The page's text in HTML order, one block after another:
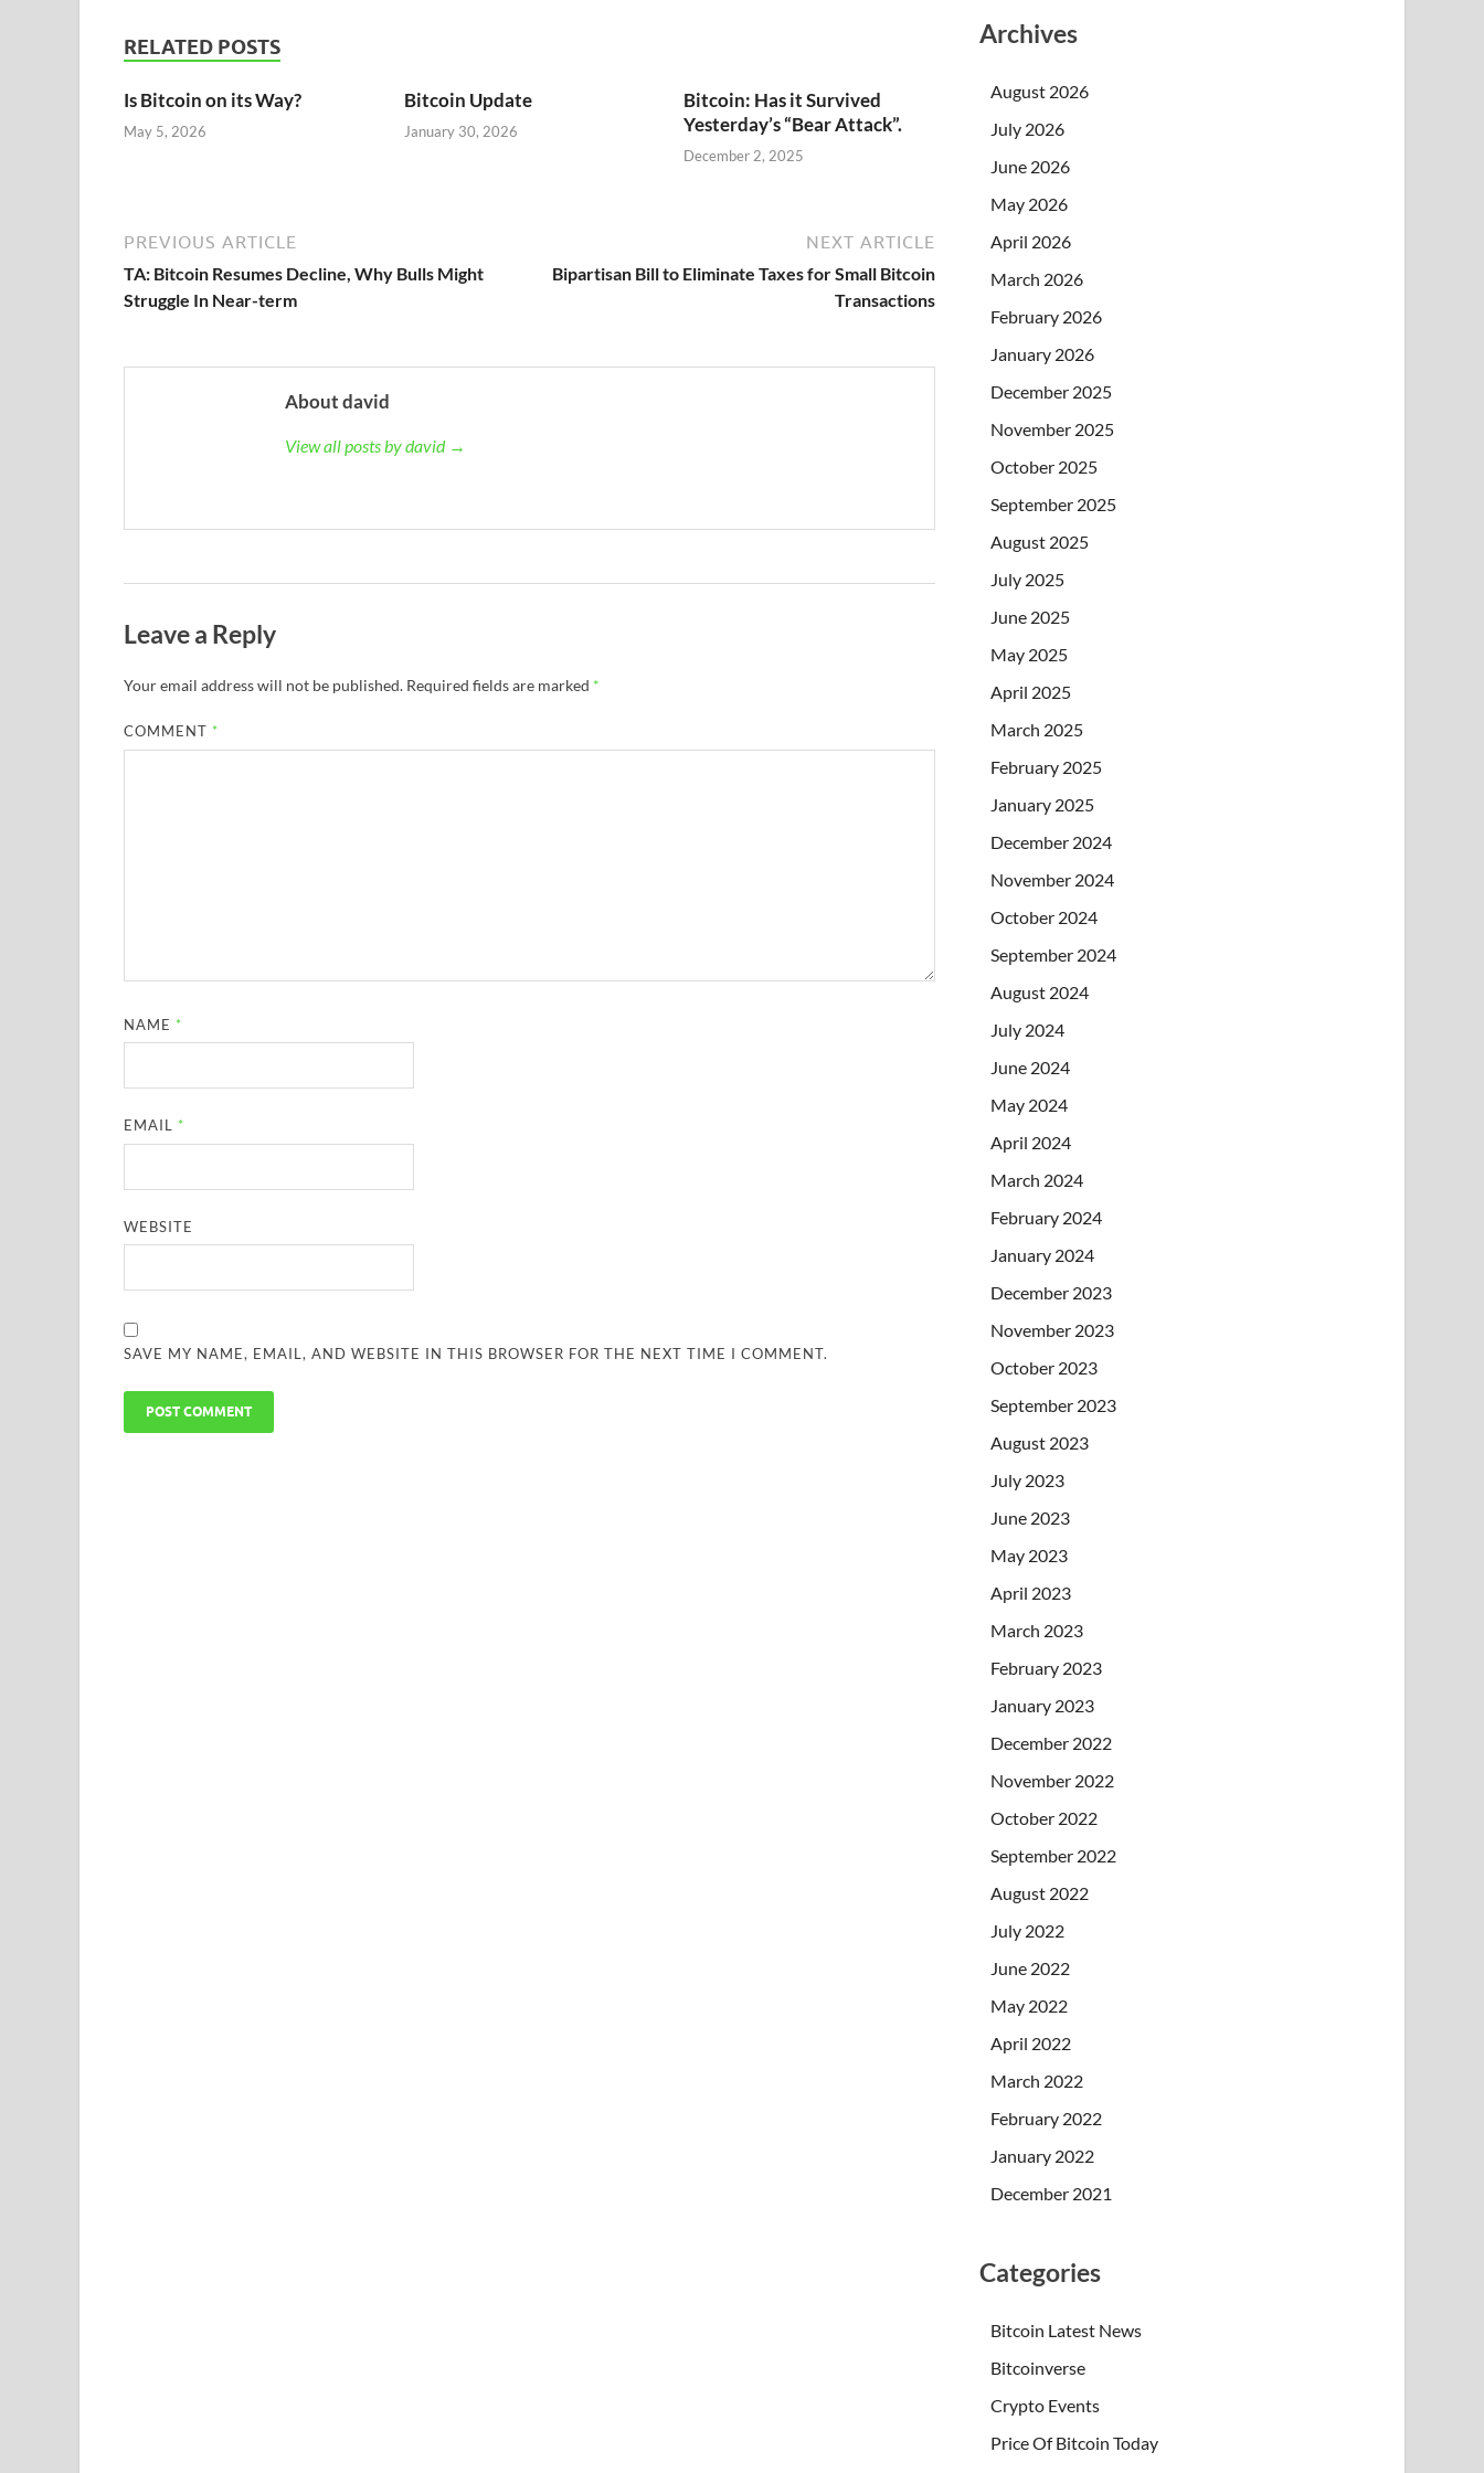
RELATED POSTS
Is Bitcoin on its Way?
May 5, 2026
Bitcoin Update
January 30, 2026
Bitcoin: Has it Survived
Yesterday’s “Bear Attack”.
December 2, 2025
PREVIOUS ARTICLE
TA: Bitcoin Resumes Decline, Why Bulls Might
Struggle In Near-term
NEXT ARTICLE
Bipartisan Bill to Eliminate Taxes for Small Bitcoin
Transactions
About david
View all posts by david →
Leave a Reply
Your email address will not be published. Required fields are marked *
COMMENT *
NAME *
EMAIL *
WEBSITE
SAVE MY NAME, EMAIL, AND WEBSITE IN THIS BROWSER FOR THE NEXT TIME I COMMENT.
Archives
August 2026
July 2026
June 2026
May 2026
April 2026
March 2026
February 2026
January 2026
December 2025
November 2025
October 2025
September 2025
August 2025
July 2025
June 2025
May 2025
April 2025
March 2025
February 2025
January 2025
December 2024
November 2024
October 2024
September 2024
August 2024
July 2024
June 2024
May 2024
April 2024
March 2024
February 2024
January 2024
December 2023
November 2023
October 2023
September 2023
August 2023
July 2023
June 2023
May 2023
April 2023
March 2023
February 2023
January 2023
December 2022
November 2022
October 2022
September 2022
August 2022
July 2022
June 2022
May 2022
April 2022
March 2022
February 2022
January 2022
December 2021
Categories
Bitcoin Latest News
Bitcoinverse
Crypto Events
Price Of Bitcoin Today